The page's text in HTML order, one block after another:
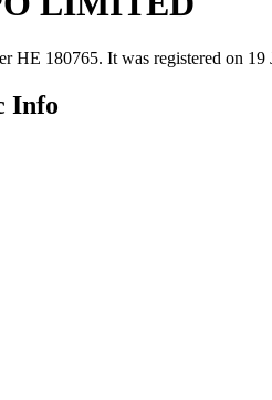
180765. It was registered on 19
Info